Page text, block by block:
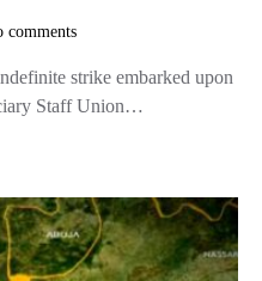
comments
strike embarked upon
Staff Union…